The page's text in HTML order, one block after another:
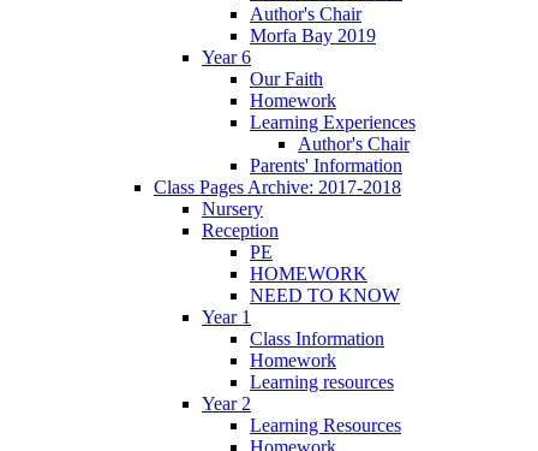
Author's Chair
Morfa Bay 2019
Year 6
Our Faith
Homework
Learning Experiences
Author's Chair
Parents' Information
Class Pages Archive: 2017-2018
Nursery
Reception
PE
HOMEWORK
NEED TO KNOW
Year 1
Class Information
Homework
Learning resources
Year 2
Learning Resources